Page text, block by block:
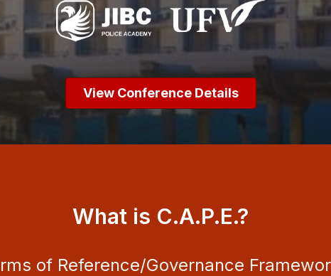
View Conference Details
What is C.A.P.E.?
of Reference/Governance